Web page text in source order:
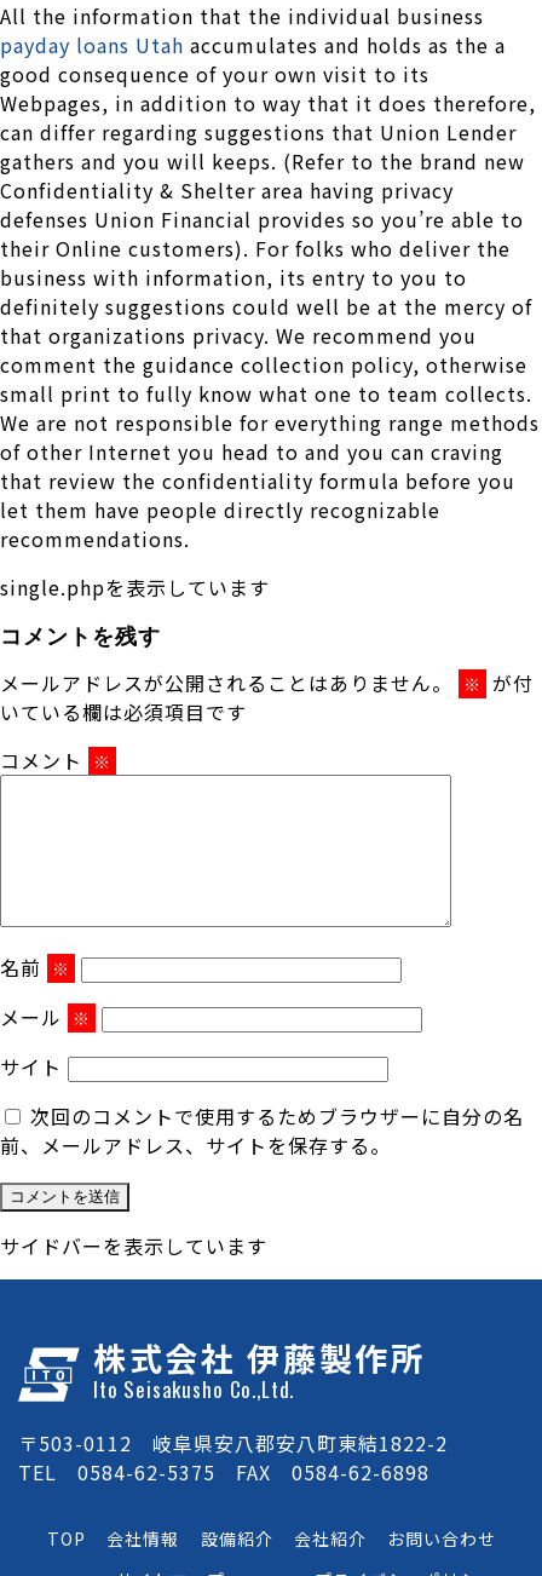
All the information that the individual business
payday loans Utah accumulates and holds as the a
good consequence of your own visit to its
Webpages, in addition to way that it does therefore,
can differ regarding suggestions that Union Lender
gathers and you will keeps. (Refer to the brand new
Confidentiality & Shelter area having privacy
defenses Union Financial provides so you’re able to
their Online customers). For folks who deliver the
business with information, its entry to you to
definitely suggestions could well be at the mercy of
that organizations privacy. We recommend you
comment the guidance collection policy, otherwise
small print to fully know what one to team collects.
We are not responsible for everything range methods
of other Internet you head to and you can craving
that review the confidentiality formula before you
let them have people directly recognizable
recommendations.
single.phpを表示しています
コメントを残す
メールアドレスが公開されることはありません。 ※ が付
いている欄は必須項目です
コメント
※
名前 ※
メール ※
サイト
次回のコメントで使用するためブラウザーに自分の名
前、メールアドレス、サイトを保存する。
サイドバーを表示しています
株式会社 伊藤製作所
Ito Seisakusho Co.,Ltd.
〒503-0112 岐阜県安八郡安八町東結1822-2
TEL 0584-62-5375 FAX 0584-62-6898
TOP 会社情報 設備紹介 会社紹介
お問い合わせ